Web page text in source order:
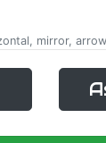
mirror,